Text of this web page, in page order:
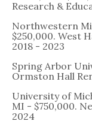
Research &
Northwestern
$250,000. West
2018 - 2023
Spring Arbor
Ormston Hall
University of
MI - $750,000.
2024